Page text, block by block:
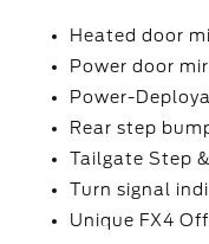
Heated door
Power door
Power-
Rear step
Tailgate Step
Turn signal
Unique FX4